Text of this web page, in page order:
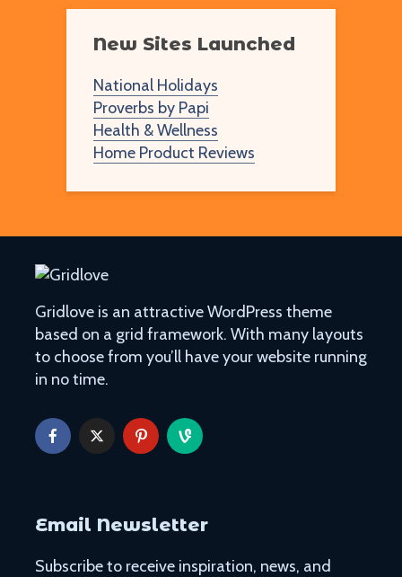
New Sites Launched
National Holidays
Proverbs by Papi
Health & Wellness
Home Product Reviews
Gridlove is an attractive WordPress theme
based on a grid framework. With many layouts
to choose from you’ll have your website running
in no time.
Email Newsletter
Subscribe to receive inspiration, news, and